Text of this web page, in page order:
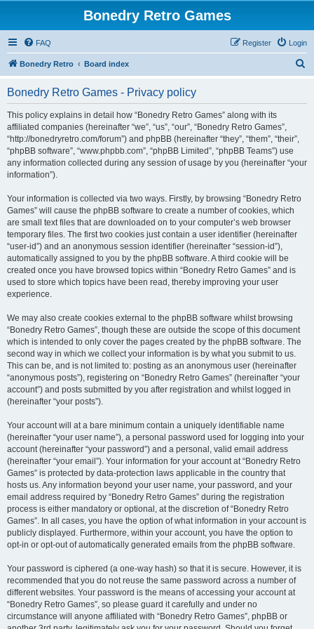
Bonedry Retro Games
FAQ Login
Register
Bonedry Retro Board index
Bonedry Retro Games - Privacy policy
This policy explains in detail how “Bonedry Retro Games” along with its
affiliated companies (hereinafter “we”, “us”, “our”, “Bonedry Retro Games”,
“http://bonedryretro.com/forum”) and phpBB (hereinafter “they”, “them”, “their”,
“phpBB software”, “www.phpbb.com”, “phpBB Limited”, “phpBB Teams”) use
any information collected during any session of usage by you (hereinafter “your
information”).
Your information is collected via two ways. Firstly, by browsing “Bonedry Retro
Games” will cause the phpBB software to create a number of cookies, which
are small text files that are downloaded on to your computer’s web browser
temporary files. The first two cookies just contain a user identifier (hereinafter
“user-id”) and an anonymous session identifier (hereinafter “session-id”),
automatically assigned to you by the phpBB software. A third cookie will be
created once you have browsed topics within “Bonedry Retro Games” and is
used to store which topics have been read, thereby improving your user
experience.
We may also create cookies external to the phpBB software whilst browsing
“Bonedry Retro Games”, though these are outside the scope of this document
which is intended to only cover the pages created by the phpBB software. The
second way in which we collect your information is by what you submit to us.
This can be, and is not limited to: posting as an anonymous user (hereinafter
“anonymous posts”), registering on “Bonedry Retro Games” (hereinafter “your
account”) and posts submitted by you after registration and whilst logged in
(hereinafter “your posts”).
Your account will at a bare minimum contain a uniquely identifiable name
(hereinafter “your user name”), a personal password used for logging into your
account (hereinafter “your password”) and a personal, valid email address
(hereinafter “your email”). Your information for your account at “Bonedry Retro
Games” is protected by data-protection laws applicable in the country that
hosts us. Any information beyond your user name, your password, and your
email address required by “Bonedry Retro Games” during the registration
process is either mandatory or optional, at the discretion of “Bonedry Retro
Games”. In all cases, you have the option of what information in your account is
publicly displayed. Furthermore, within your account, you have the option to
opt-in or opt-out of automatically generated emails from the phpBB software.
Your password is ciphered (a one-way hash) so that it is secure. However, it is
recommended that you do not reuse the same password across a number of
different websites. Your password is the means of accessing your account at
“Bonedry Retro Games”, so please guard it carefully and under no
circumstance will anyone affiliated with “Bonedry Retro Games”, phpBB or